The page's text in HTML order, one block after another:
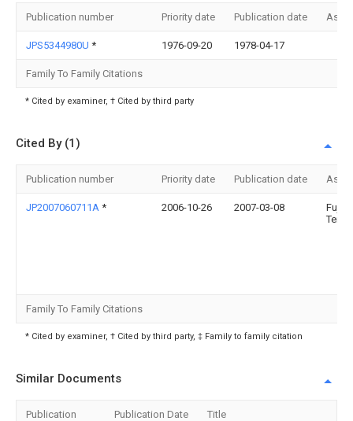
Publication number Priority date Publication date
JPS5344980U * 1976-09-20 1978-04-17
Family To Family Citations
* Cited by examiner, † Cited by third party
Cited By (1)
Publication number Priority date Publication date
JP2007060711A * 2006-10-26 2007-03-08
Ten
Family To Family Citations
* Cited by examiner, † Cited by third party, ‡ Family to family citation
Similar Documents
Publication Publication Date Title